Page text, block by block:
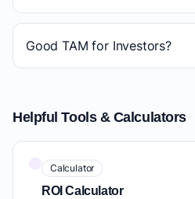
Good TAM for Investors?
Helpful Tools & Calculators
Calculator
ROI Calculator